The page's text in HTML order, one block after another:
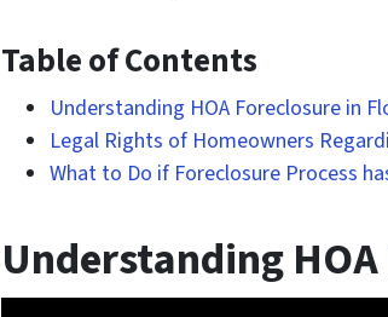
Table of Contents
Understanding HOA Foreclosure in
Legal Rights of Homeowners
What to Do if Foreclosure Process
Understanding